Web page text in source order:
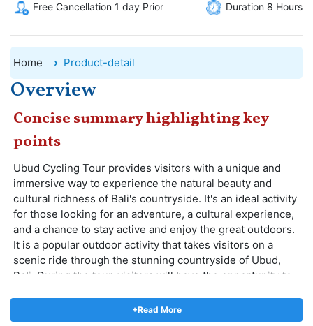
Free Cancellation 1 day Prior Duration 8 Hours
Home Product-detail
Overview
Concise summary highlighting key
points
Ubud Cycling Tour provides visitors with a unique and
immersive way to experience the natural beauty and
cultural richness of Bali's countryside. It's an ideal activity
for those looking for an adventure, a cultural experience,
and a chance to stay active and enjoy the great outdoors.
It is a popular outdoor activity that takes visitors on a
scenic ride through the stunning countryside of Ubud,
Bali. During the tour, visitors will have the opportunity to
paddies, traditional villages, ancient temples, and lush
green landscapes.
+Read More